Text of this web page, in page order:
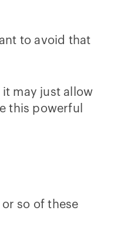
to avoid that
may just allow
this powerful
so of these